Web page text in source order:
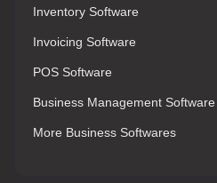
Inventory Software
Invoicing Software
POS Software
Business Management Software
More Business Softwares